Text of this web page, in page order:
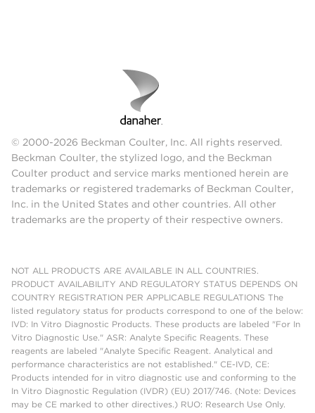
© 2000-2026 Beckman Coulter, Inc. All rights reserved.
Beckman Coulter, the stylized logo, and the Beckman
Coulter product and service marks mentioned herein are
trademarks or registered trademarks of Beckman Coulter,
Inc. in the United States and other countries. All other
trademarks are the property of their respective owners.
NOT ALL PRODUCTS ARE AVAILABLE IN ALL COUNTRIES.
PRODUCT AVAILABILITY AND REGULATORY STATUS DEPENDS ON
COUNTRY REGISTRATION PER APPLICABLE REGULATIONS The
listed regulatory status for products correspond to one of the below:
IVD: In Vitro Diagnostic Products. These products are labeled "For In
Vitro Diagnostic Use." ASR: Analyte Specific Reagents. These
reagents are labeled "Analyte Specific Reagent. Analytical and
performance characteristics are not established." CE-IVD, CE:
Products intended for in vitro diagnostic use and conforming to the
In Vitro Diagnostic Regulation (IVDR) (EU) 2017/746. (Note: Devices
may be CE marked to other directives.) RUO: Research Use Only.